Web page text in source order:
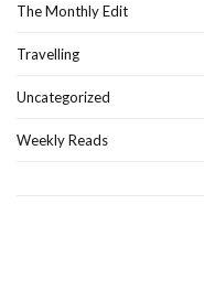
The Monthly Edit
Travelling
Uncategorized
Weekly Reads